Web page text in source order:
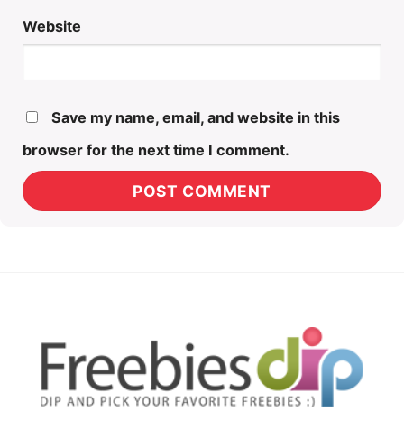
Website
Save my name, email, and website in this
browser for the next time I comment.